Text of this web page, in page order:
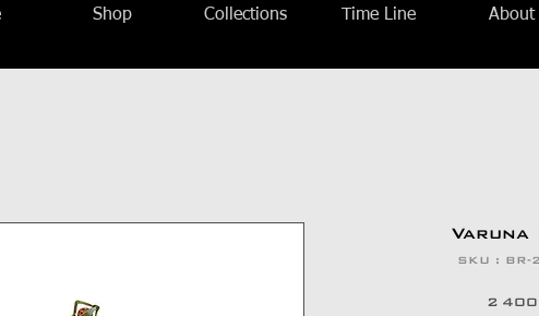
Shop Collections Time Line About
Varuna
SKU : BR-
2